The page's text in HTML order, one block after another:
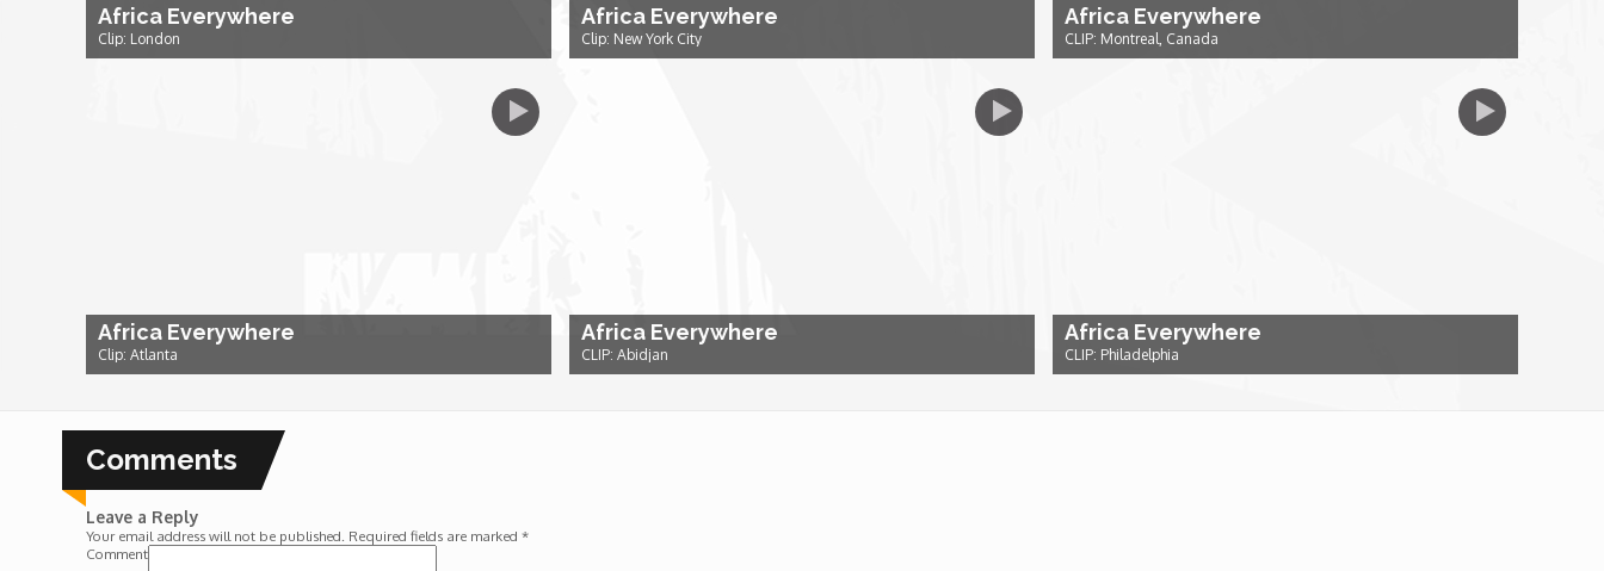
Escape with Nate: In Search of Black Utopia
Flawsome
House of Tayo
Africa Everywhere
Clip: London
Africa Everywhere
Clip: New York City
Africa Everywhere
CLIP: Montreal, Canada
Africa Everywhere
Clip: Atlanta
Africa Everywhere
CLIP: Abidjan
Africa Everywhere
CLIP: Philadelphia
Comments
Leave a Reply
Your email address will not be published. Required fields are marked *
Comment